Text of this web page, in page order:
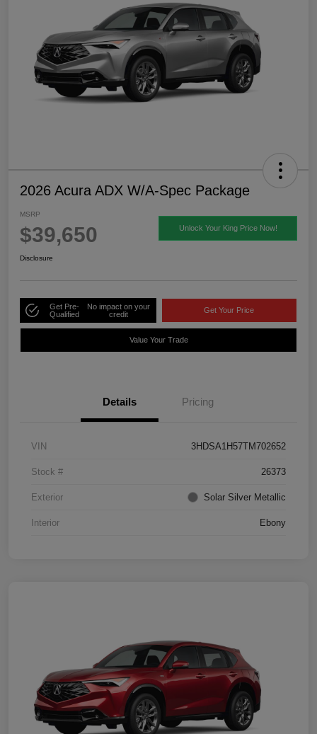
2026 Acura ADX W/A-Spec Package
MSRP
$39,650 Unlock Your King Price Now!
Disclosure
Get Pre-
Qualified
No impact on your
credit
Get Your Price
Value Your Trade
Details Pricing
VIN 3HDSA1H57TM702652
Stock # 26373
Exterior Solar Silver Metallic
Interior Ebony